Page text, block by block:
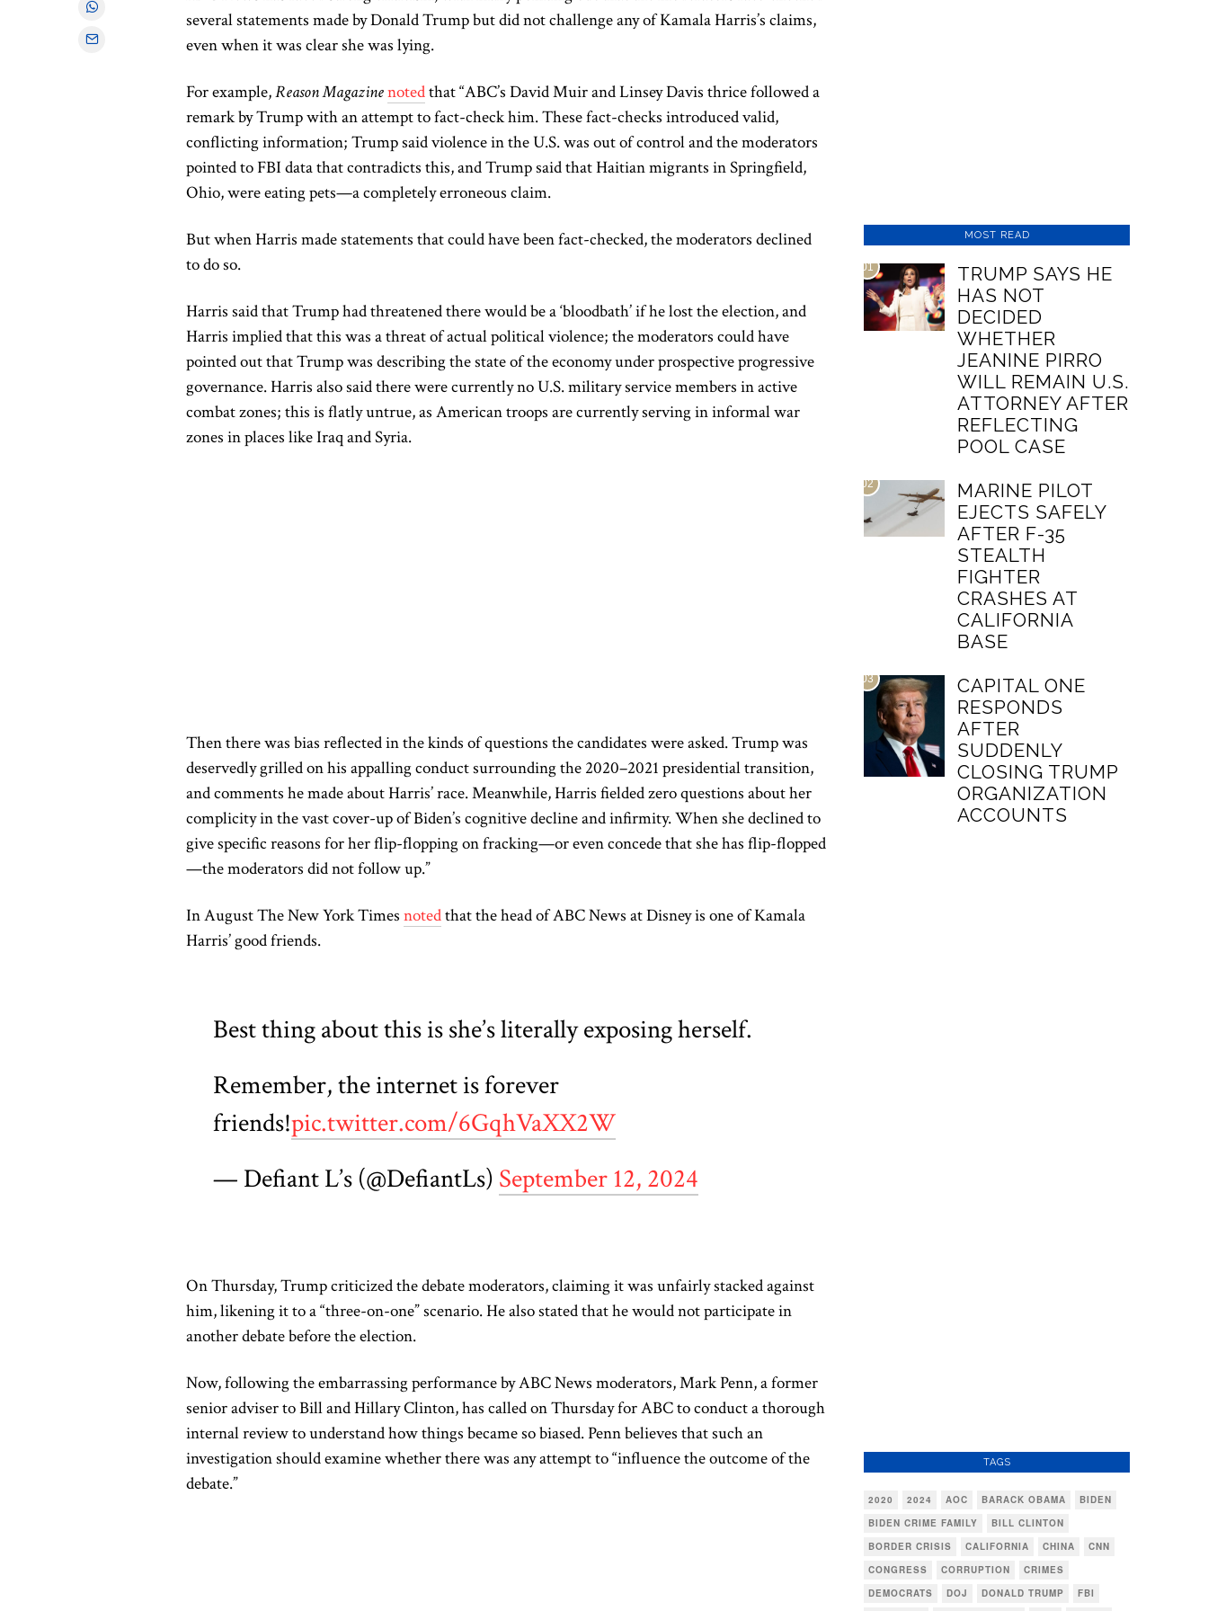
several statements madeby Donald Trump but did not challenge any of Kamala Harris’s claims,
even when it was clear she was lying.
For example,Reason Magazinenotedthat “ABC’s David Muir and Linsey Davis thrice followed a
remark by Trump with an attempt to fact-check him. These fact-checks introduced valid,
conflicting information; Trump said violence in the U.S. was out of controlandthe moderators
pointed to FBI data that contradicts this, and Trump said that Haitian migrants in Springfield,
Ohio, were eating pets—a completelyerroneous claim.
But when Harris made statements thatcould have been fact-checked, the moderators declined
to do so.
Harris said that Trump had threatened there would be a ‘bloodbath’ if he lost the election, and
Harris implied that this was a threat of actual political violence; the moderators could have
pointed out that Trump was describing the state of the economy under prospective progressive
governance. Harris also said there were currently no U.S. military service members in active
combat zones; this is flatly untrue, as American troops are currently serving in informal war
zones in places like Iraq and Syria.
Thentherewas bias reflected in the kinds of questions the candidates were asked.Trumpwas
deservedly grilledon his appalling conduct surrounding the 2020–2021 presidentialtransition,
and comments he made about Harris’ race. Meanwhile, Harris fielded zero questions about her
complicity in the vast cover-up of Biden’s cognitive decline and infirmity. When she declined to
give specific reasons for her flip-flopping on fracking—or even concede that she has flip-flopped
—the moderators did not follow up.”
In August The New York Times notedthat the head of ABC News at Disney is one of Kamala
Harris’ good friends.
Best thing about this is she’s literally exposing herself.
Remember, the internet is forever
friends!pic.twitter.com/6GqhVaXX2W
— Defiant L’s (@DefiantLs) September 12, 2024
On Thursday, Trump criticized the debate moderators, claiming it was unfairly stacked against
him, likening it to a “three-on-one” scenario. He alsostated thathe would not participate in
another debate before the election.
Now,following the embarrassing performance by ABC News moderators, Mark Penn, a former
senior adviser to Bill and Hillary Clinton,has called on Thursday for ABC to conduct a thorough
internal review to understand how things became so biased.Penn believes that such an
investigation should examine whether there was any attempt to “influence the outcome of the
debate.”
MOST READ
01
TRUMP SAYS HE
HAS NOT
DECIDED
WHETHER
JEANINE PIRRO
WILL REMAIN U.S.
ATTORNEY AFTER
REFLECTING
POOL CASE
02
MARINE PILOT
EJECTS SAFELY
AFTER F-35
STEALTH
FIGHTER
CRASHES AT
CALIFORNIA
BASE
03
CAPITAL ONE
RESPONDS
AFTER
SUDDENLY
CLOSING TRUMP
ORGANIZATION
ACCOUNTS
TAGS
2020 2024 AOC BARACK OBAMA
BIDEN
BIDEN CRIME FAMILY
BILL CLINTON
BORDER CRISIS
CALIFORNIA CHINA
CNN
CONGRESS
CORRUPTION
CRIMES
DEMOCRATS
DOJ DONALD TRUMP
FBI